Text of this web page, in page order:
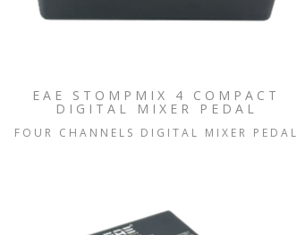
EAE STOMPMIX 4 COMPACT
DIGITAL MIXER PEDAL
FOUR CHANNELS DIGITAL MIXER PEDAL